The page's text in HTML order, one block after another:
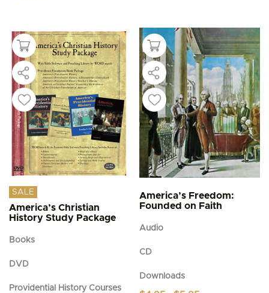
SALE
America’s Christian
History Study Package
Books
DVD
Providential History Courses
America’s Freedom:
Founded on Faith
Audio
CD
Downloads